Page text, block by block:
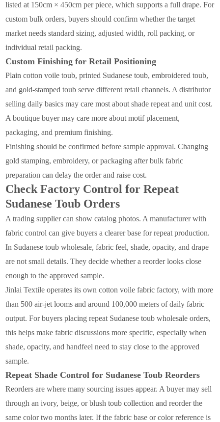
listed at 150cm × 450cm per piece, which supports a full drape. For
custom bulk orders, buyers should confirm whether the target
market needs standard sizing, adjusted width, roll packing, or
individual retail packing.
Custom Finishing for Retail Positioning
Plain cotton voile toub, printed Sudanese toub, embroidered toub,
and gold-stamped toub serve different retail channels. A distributor
selling daily basics may care most about shade repeat and unit cost.
A boutique buyer may care more about motif placement,
packaging, and premium finishing.
Finishing should be confirmed before sample approval. Changing
gold stamping, embroidery, or packaging after bulk fabric
preparation can delay the order and raise cost.
Check Factory Control for Repeat
Sudanese Toub Orders
A trading supplier can show catalog photos. A manufacturer with
fabric control can give buyers a clearer base for repeat production.
In Sudanese toub wholesale, fabric feel, shade, opacity, and drape
are not small details. They decide whether a reorder looks close
enough to the approved sample.
Jinlai Textile operates its own cotton voile fabric factory, with more
than 500 air-jet looms and around 100,000 meters of daily fabric
output. For buyers placing repeat Sudanese toub wholesale orders,
this helps make fabric discussions more specific, especially when
shade, opacity, and handfeel need to stay close to the approved
sample.
Repeat Shade Control for Sudanese Toub Reorders
Reorders are where many sourcing issues appear. A buyer may sell
through an ivory, beige, or blush toub collection and reorder the
same color two months later. If the fabric base or color reference is